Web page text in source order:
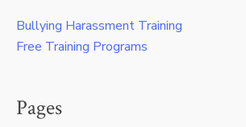
Bullying Harassment Training
Free Training Programs
Pages